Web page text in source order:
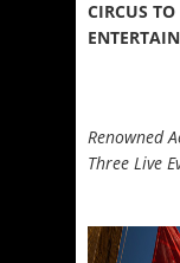
CIRCUS
Renowned
Three Live